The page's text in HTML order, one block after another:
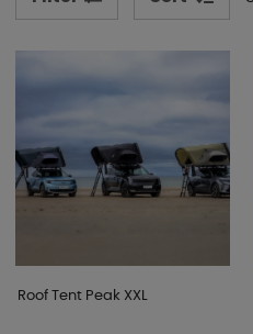
Roof Tent Peak XXL